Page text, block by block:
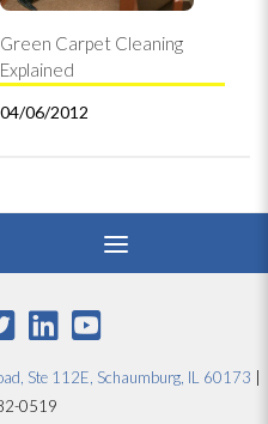
Green Carpet Cleaning
Explained
04/06/2012
Ste 112E, Schaumburg, IL 60173
0519